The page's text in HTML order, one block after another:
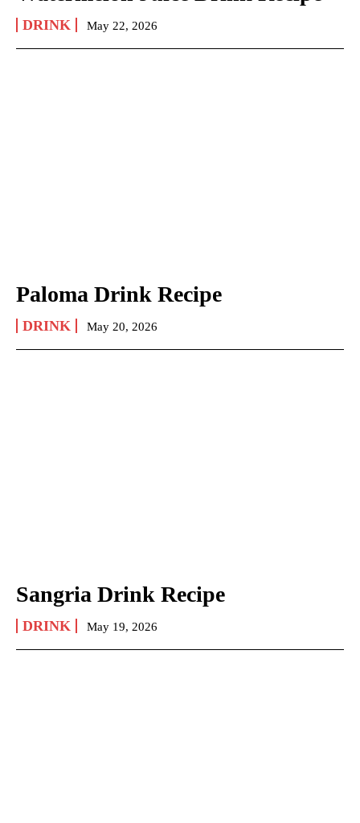
DRINK May 22, 2026
Paloma Drink Recipe
DRINK May 20, 2026
Sangria Drink Recipe
DRINK May 19, 2026